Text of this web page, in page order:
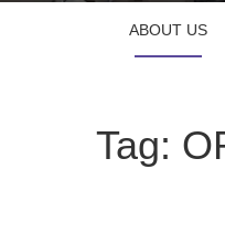
ABOUT US
Tag: